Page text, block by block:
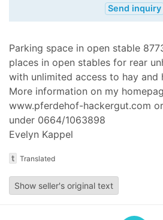
Send inquiry
Parking space in open stable
places in open stables for rear
with unlimited access to hay and
More information on my
www.pferdehof-hackergut.com
under 0664/1063898
Evelyn Kappel
t Translated
Show seller's original text